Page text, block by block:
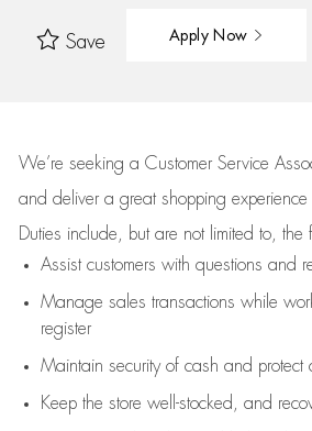
Save Apply Now
We’re seeking a Customer Service
and deliver a great shopping experience
Duties include, but are not limited to, the
Assistcustomers with questions and
Manage sales transactions while
register
Maintain security of cash and protect
Keep the store well-stocked, and